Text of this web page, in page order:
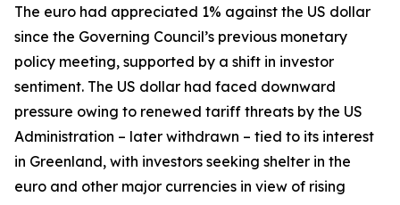
The euro had appreciated 1% against the US dollar
since the Governing Council’s previous monetary
policy meeting, supported by a shift in investor
sentiment. The US dollar had faced downward
pressure owing to renewed tariff threats by the US
Administration – later withdrawn – tied to its interest
in Greenland, with investors seeking shelter in the
euro and other major currencies in view of rising